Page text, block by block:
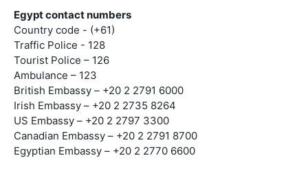
Egypt contact numbers
Country code - (+61)
Traffic Police - 128
Tourist Police – 126
Ambulance – 123
British Embassy – +20 2 2791 6000
Irish Embassy – +20 2 2735 8264
US Embassy – +20 2 2797 3300
Canadian Embassy – +20 2 2791 8700
Egyptian Embassy – +20 2 2770 6600